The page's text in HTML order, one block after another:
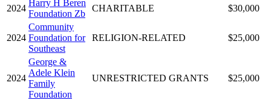
2024
Harry H Beren
Foundation Zb
CHARITABLE $30,000
2024
Community
Foundation for
Southeast
RELIGION-RELATED $25,000
2024
George &
Adele Klein
Family
Foundation
UNRESTRICTED GRANTS $25,000